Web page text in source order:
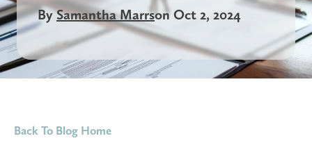
There are no suggestions because the search field
BySamantha Marrson Oct 2, 2024
Back To Blog Home